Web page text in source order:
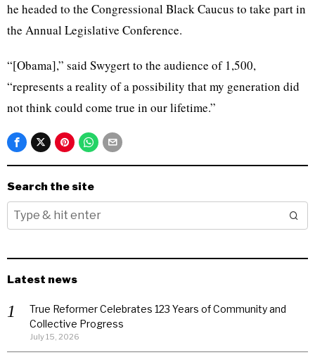
he headed to the Congressional Black Caucus to take part in
the Annual Legislative Conference.
“[Obama],” said Swygert to the audience of 1,500,
“represents a reality of a possibility that my generation did
not think could come true in our lifetime.”
Search the site
Latest news
True Reformer Celebrates 123 Years of Community and
Collective Progress
July 15, 2026